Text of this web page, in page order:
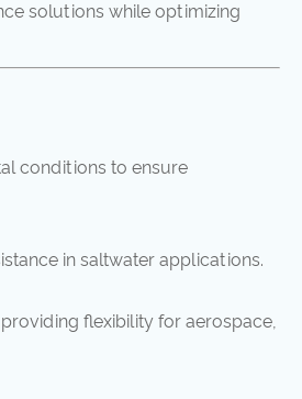
solutions while optimizing
conditions to ensure
in saltwater applications.
flexibility for aerospace,